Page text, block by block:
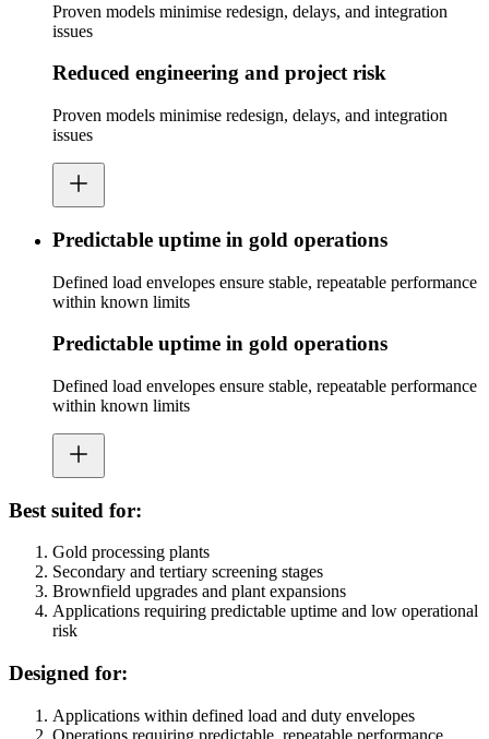
Proven models minimise redesign, delays, and integration
issues
Reduced engineering and project risk
Proven models minimise redesign, delays, and integration
issues
Predictable uptime in gold operations
Defined load envelopes ensure stable, repeatable performance
within known limits
Predictable uptime in gold operations
Defined load envelopes ensure stable, repeatable performance
within known limits
Best suited for:
Gold processing plants
Secondary and tertiary screening stages
Brownfield upgrades and plant expansions
Applications requiring predictable uptime and low operational
risk
Designed for:
Applications within defined load and duty envelopes
Operations requiring predictable, repeatable performance